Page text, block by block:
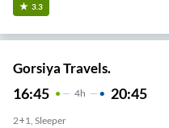
3.3
Gorsiya Travels.
16:45 4H 20:45
2+1, Sleeper